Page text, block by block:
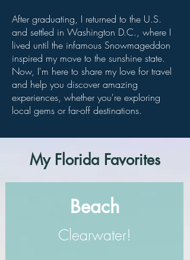
After graduating, I returned to the U.S.
and settled in Washington D.C., where I
lived until the infamous Snowmageddon
inspired my move to the sunshine state.
Now, I'm here to share my love for travel
and help you discover amazing
experiences, whether you're exploring
local gems or far-off destinations.
My Florida Favorites
Beach
Clearwater!